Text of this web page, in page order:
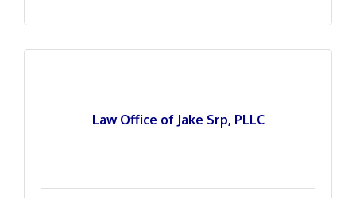
Law Office of Jake Srp, PLLC